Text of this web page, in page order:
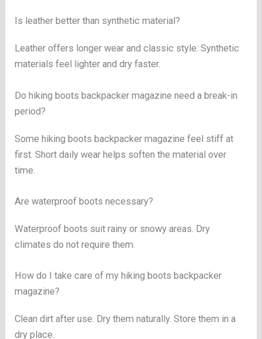
Is leather better than synthetic material?
Leather offers longer wear and classic style. Synthetic
materials feel lighter and dry faster.
Do hiking boots backpacker magazine need a break-in
period?
Some hiking boots backpacker magazine feel stiff at
first. Short daily wear helps soften the material over
time.
Are waterproof boots necessary?
Waterproof boots suit rainy or snowy areas. Dry
climates do not require them.
How do I take care of my hiking boots backpacker
magazine?
Clean dirt after use. Dry them naturally. Store them in a
dry place.